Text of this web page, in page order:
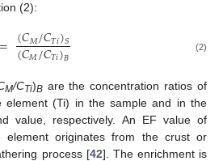
(2):
= (𝐶𝑀/𝐶𝑇𝑖)𝑆
(𝐶𝑀/𝐶𝑇𝑖)𝐵 (2)
M/CTi)Bare the concentration ratios of
element (Ti) in the sample and in the
value, respectively. An EF value of
element originates from the crust or
process [42]. The enrichment is